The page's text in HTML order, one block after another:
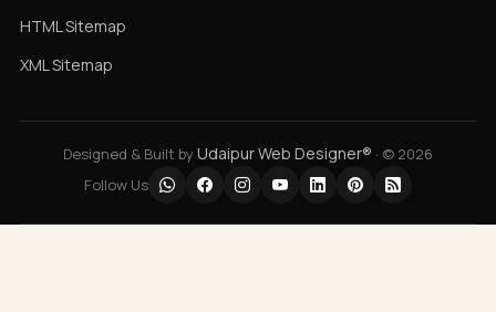
HTML Sitemap
XML Sitemap
Designed & Built by Udaipur Web Designer® · © 2026
Follow Us